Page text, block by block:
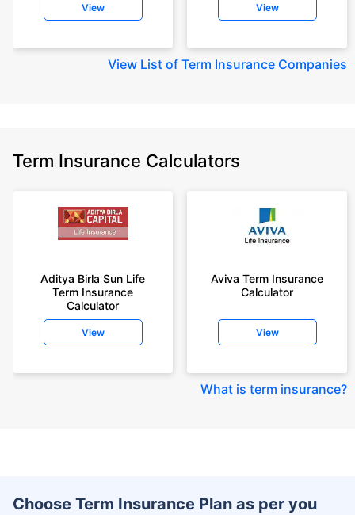
View View
View List of Term Insurance Companies
Term Insurance Calculators
Aditya Birla Sun Life
Term Insurance
Calculator
View
Aviva Term Insurance
Calculator
View
What is term insurance?
Choose Term Insurance Plan as per you